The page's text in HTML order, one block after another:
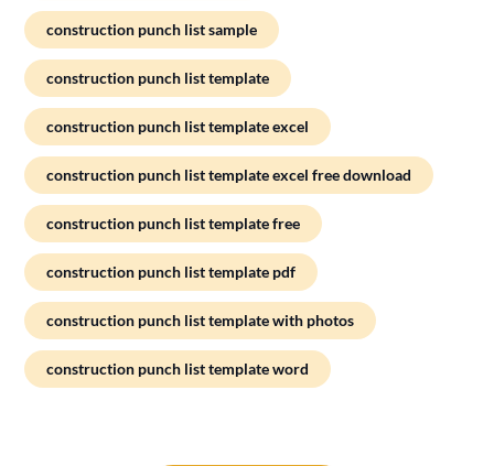
construction punch list sample
construction punch list template
construction punch list template excel
construction punch list template excel free download
construction punch list template free
construction punch list template pdf
construction punch list template with photos
construction punch list template word